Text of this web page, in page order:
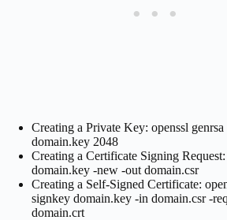
Creating a Private Key: openssl genrsa
domain.key 2048
Creating a Certificate Signing
domain.key -new -out domain.csr
Creating a Self-Signed Certificate:
signkey domain.key -in domain.csr -
domain.crt